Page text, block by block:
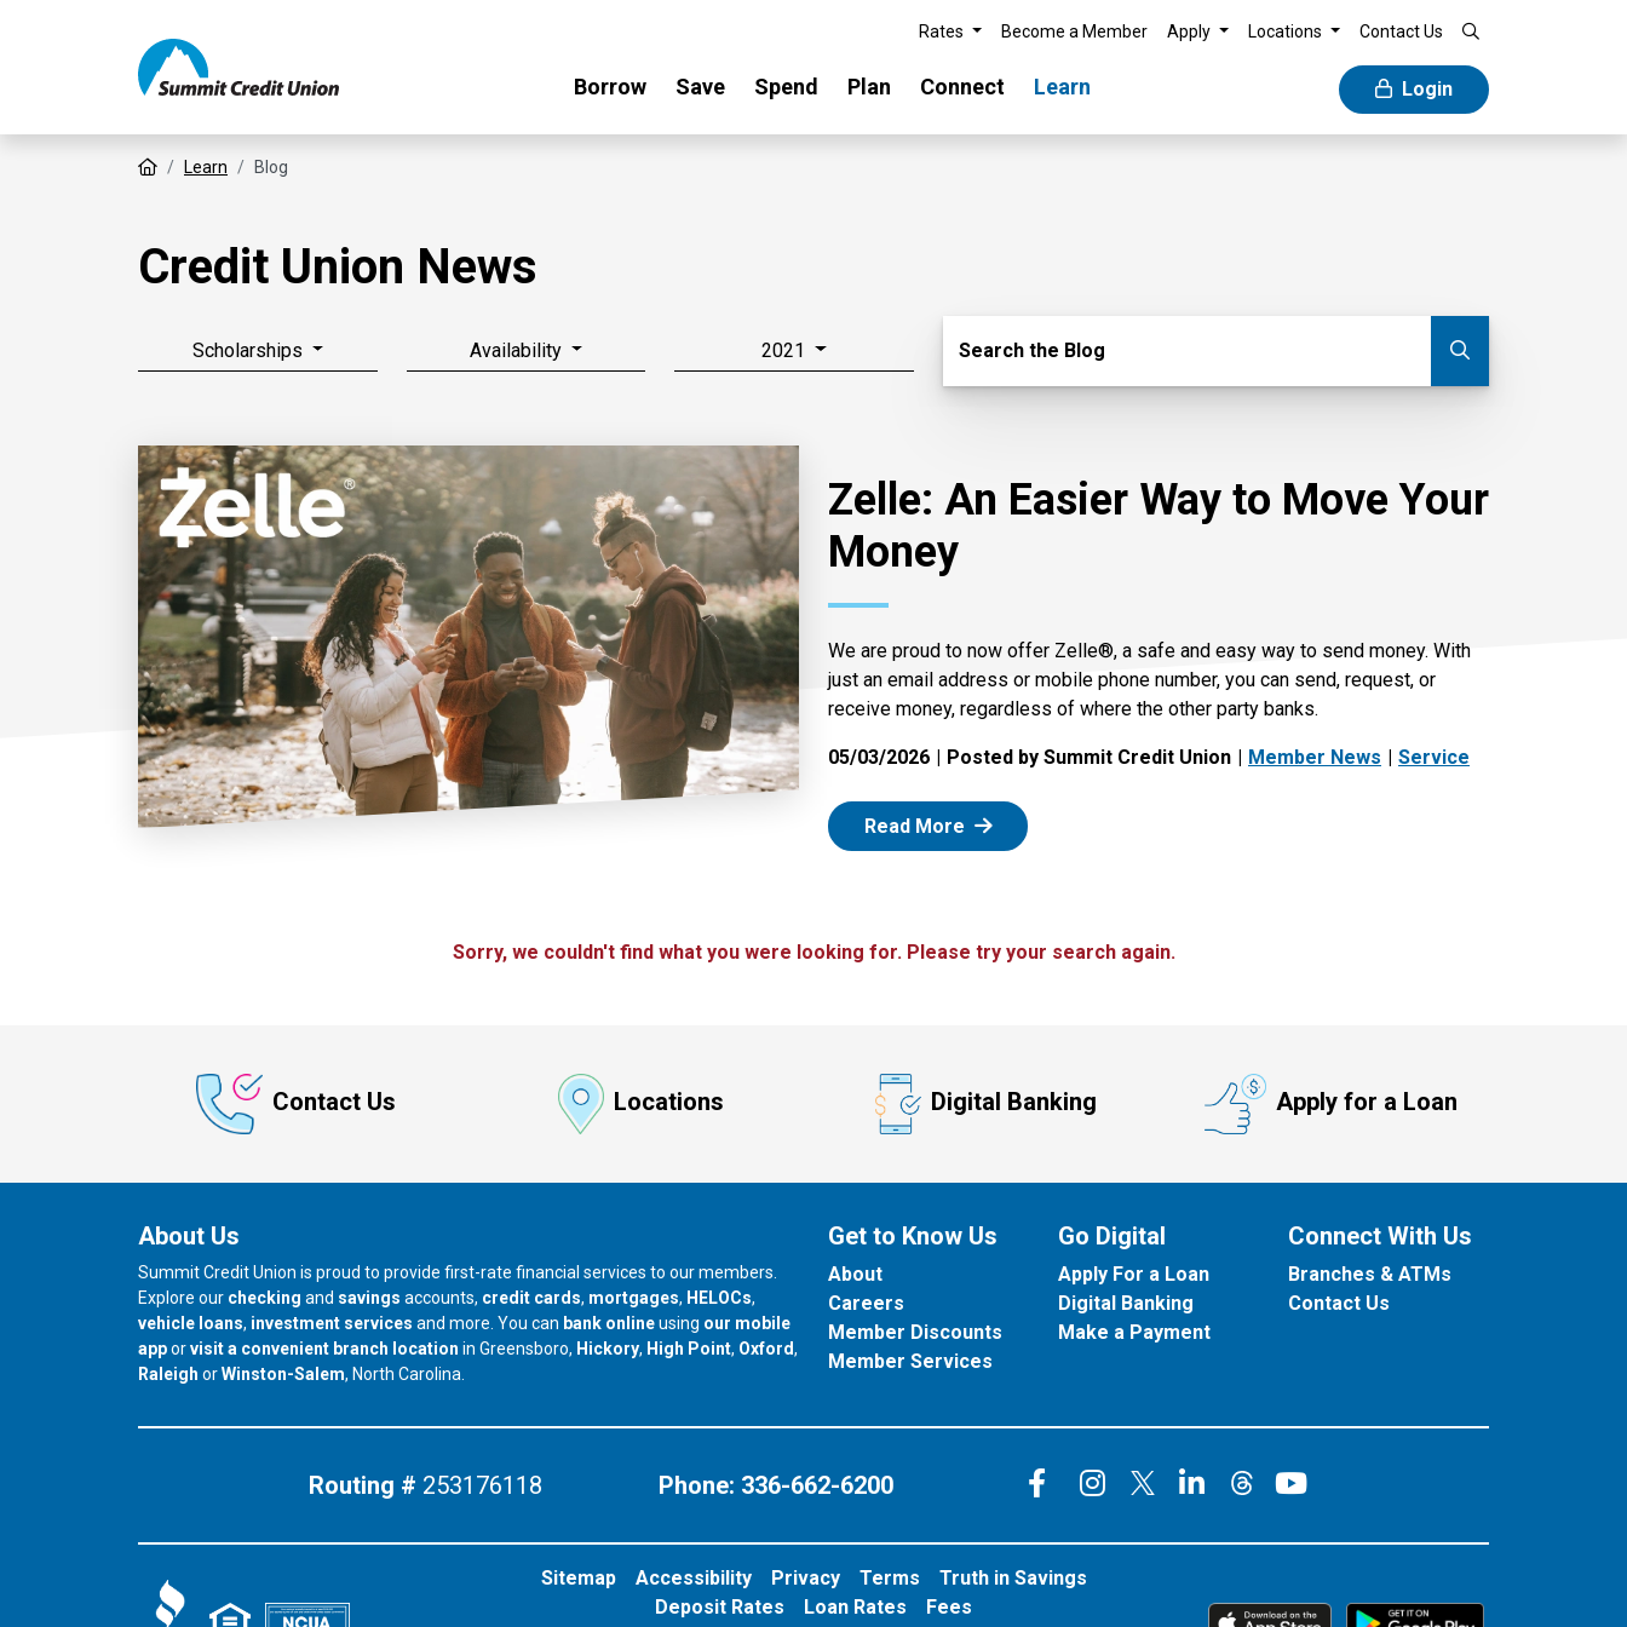
Rates Become a Member Apply Locations Contact Us
Borrow Save Spend Plan Connect Learn Login
Home Learn Blog
Credit Union News
Scholarships Availability 2021 Search Blog
Search the Blog
Zelle: An Easier Way to Move Your
Money
We are proud to now offer Zelle®, a safe and easy way to send money. With
just an email address or mobile phone number, you can send, request, or
receive money, regardless of where the other party banks.
05/03/2026 Posted by Summit Credit Union Member News Service
Read More : Zelle
Sorry, we couldn't find what you were looking for. Please try your search again.
Contact Us Locations Digital Banking Apply for a Loan
About Us
Summit Credit Union is proud to provide first-rate financial services to our members.
Explore our checking and savings accounts, credit cards, mortgages, HELOCs,
vehicle loans, investment services and more. You can bank onlineusing our mobile
apporvisit a convenient branch location in Greensboro, our branch in
Hickory, our branch in
High Point, our branch in
Oxford,
our branch in
Raleigh orour branch in
Winston-Salem, North Carolina.
Get to Know Us
About
Careers
Member Discounts
Member Services
Go Digital
Apply For a Loan
Digital Banking
Make a Payment
Connect With Us
Branches & ATMs
Contact Us
Routing # 253176118 Phone: 336-662-6200 Connect on Facebook
Connect on Instagram
Connect on X
Connect on LinkedIn
Connect on Threads
Connect on
Sitemap Accessibility Privacy Terms
Truth in Savings
Deposit Rates
Loan Rates Fees